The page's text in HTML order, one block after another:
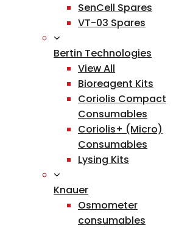
SenCell Spares
VT-03 Spares
Bertin Technologies
View All
Bioreagent Kits
Coriolis Compact
Consumables
Coriolis+ (Micro)
Consumables
Lysing Kits
Knauer
Osmometer
consumables